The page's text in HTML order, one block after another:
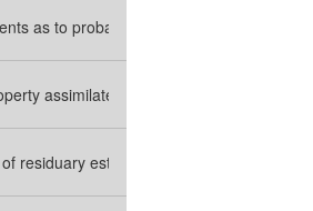
as to probate, etc.
assimilated in matters of
residuary estate